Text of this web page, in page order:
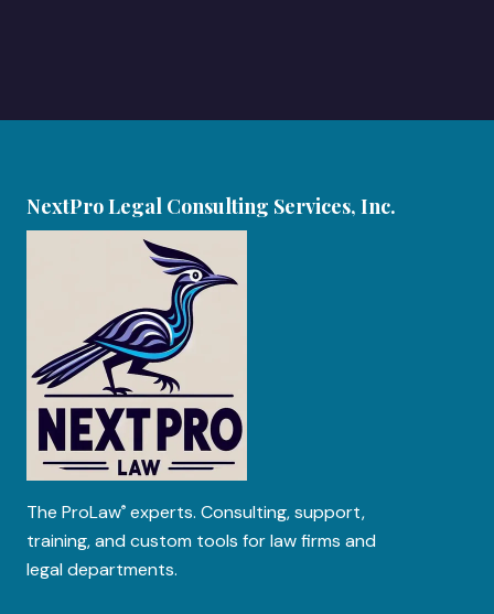
NextPro Legal Consulting Services, Inc.
The ProLaw® experts. Consulting, support,
training, and custom tools for law firms and
legal departments.